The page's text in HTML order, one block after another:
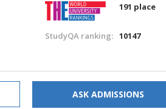
191 place
StudyQA ranking: 10147
ASK ADMISSIONS